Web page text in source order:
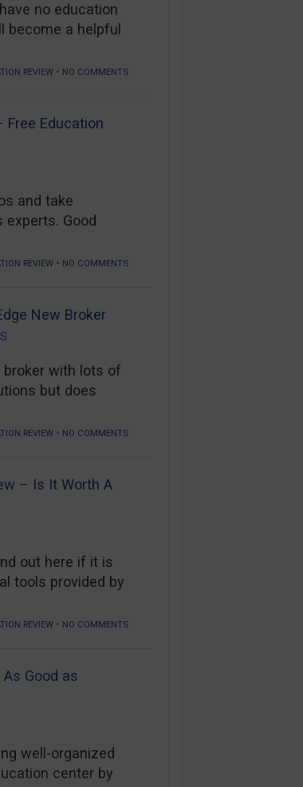
no education
become a helpful
REVIEW • NO COMMENTS
Free Education
and take
experts. Good
REVIEW • NO COMMENTS
New Broker
broker with lots of
but does
REVIEW • NO COMMENTS
– Is It Worth A
out here if it is
tools provided by
REVIEW • NO COMMENTS
As Good as
well-organized
center by